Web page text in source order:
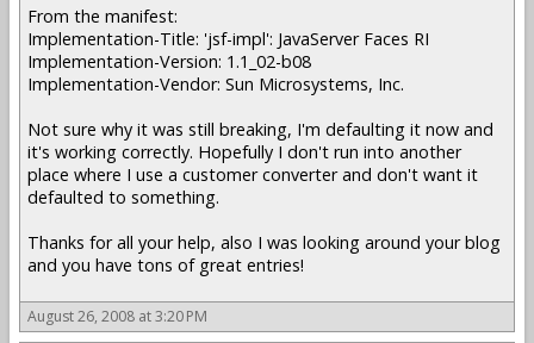
From the manifest:
Implementation-Title: 'jsf-impl': JavaServer Faces RI
Implementation-Version: 1.1_02-b08
Implementation-Vendor: Sun Microsystems, Inc.
Not sure why it was still breaking, I'm defaulting it now and
it's working correctly. Hopefully I don't run into another
place where I use a customer converter and don't want it
defaulted to something.
Thanks for all your help, also I was looking around your blog
and you have tons of great entries!
August 26, 2008 at 3:20 PM